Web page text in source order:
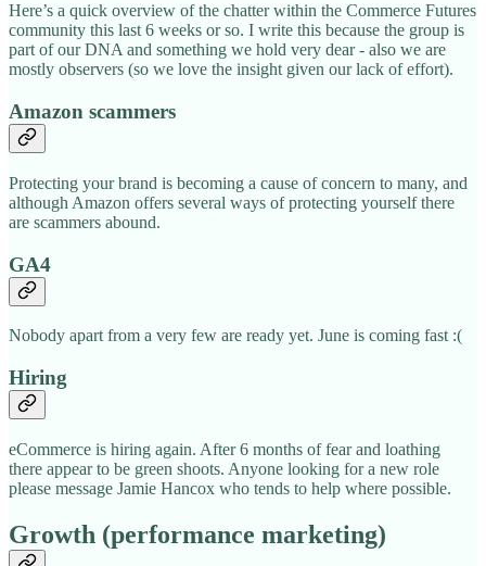
Here’s a quick overview of the chatter within the Commerce Futures
community this last 6 weeks or so. I write this because the group is
part of our DNA and something we hold very dear - also we are
mostly observers (so we love the insight given our lack of effort).
Amazon scammers
Protecting your brand is becoming a cause of concern to many, and
although Amazon offers several ways of protecting yourself there
are scammers abound.
GA4
Nobody apart from a very few are ready yet. June is coming fast :(
Hiring
eCommerce is hiring again. After 6 months of fear and loathing
there appear to be green shoots. Anyone looking for a new role
please message Jamie Hancox who tends to help where possible.
Growth (performance marketing)